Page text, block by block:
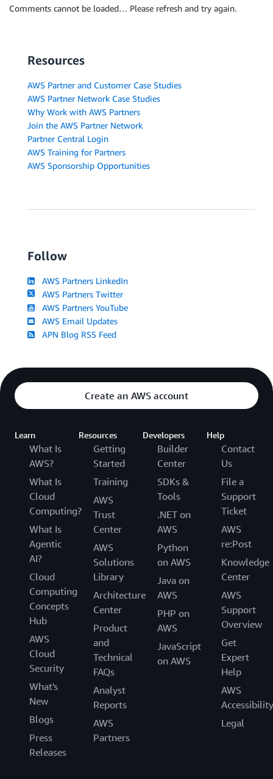
Comments cannot be loaded… Please refresh and try again.
Resources
AWS Partner and Customer Case Studies
AWS Partner Network Case Studies
Why Work with AWS Partners
Join the AWS Partner Network
Partner Central Login
AWS Training for Partners
AWS Sponsorship Opportunities
Follow
AWS Partners LinkedIn
AWS Partners Twitter
AWS Partners YouTube
AWS Email Updates
APN Blog RSS Feed
Create an AWS account
Learn
What Is
AWS?
What Is
Cloud
Computing?
What Is
Agentic
AI?
Cloud
Computing
Concepts
Hub
AWS
Cloud
Security
What's
New
Blogs
Press
Releases
Resources
Getting
Started
Training
AWS
Trust
Center
AWS
Solutions
Library
Architecture
Center
Product
and
Technical
FAQs
Analyst
Reports
AWS
Partners
Developers
Builder
Center
SDKs &
Tools
.NET on
AWS
Python
on AWS
Java on
AWS
PHP on
AWS
JavaScript
on AWS
Help
Contact
Us
File a
Support
Ticket
AWS
re:Post
Knowledge
Center
AWS
Support
Overview
Get
Expert
Help
AWS
Accessibility
Legal